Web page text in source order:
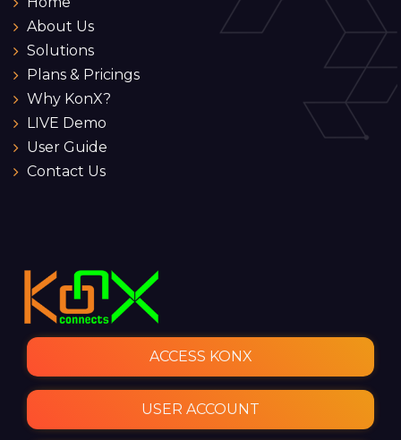
About Us
Solutions
Plans & Pricings
Why KonX?
LIVE Demo
User Guide
Contact Us
ACCESS KONX
USER ACCOUNT